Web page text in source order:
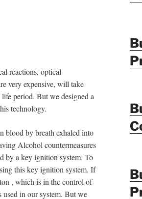
reactions, optical
very expensive, will take
period. But we designed a
technology.
by breath exhaled into
Alcohol countermeasures
by a key ignition system. To
this key ignition system. If
, which is in the control of
in our system. But we